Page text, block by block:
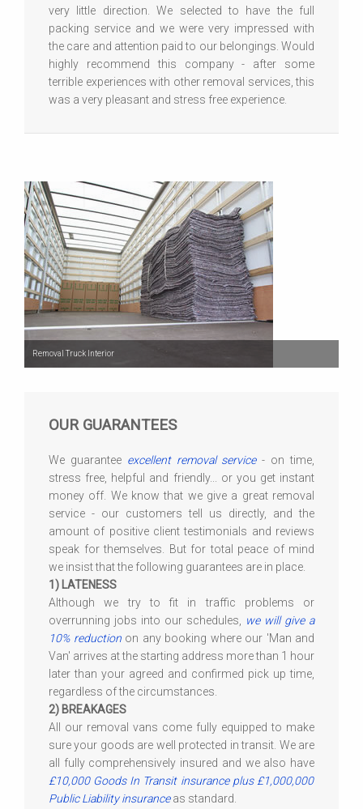
very little direction. We selected to have the full
packing service and we were very impressed with
the care and attention paid to our belongings. Would
highly recommend this company - after some
terrible experiences with other removal services, this
was a very pleasant and stress free experience.
Removal Truck Interior
OUR GUARANTEES
We guarantee excellent removal service- on time,
stress free, helpful and friendly... or you get instant
money off. We know that we give a great removal
service - our customers tell us directly, and the
amount of positive client testimonials and reviews
speak for themselves. But for total peace of mind
we insist that the following guarantees are in place.
1) LATENESS
Although we try to fit in traffic problems or
overrunning jobs into our schedules,
we will give a
10% reductionon any booking where our 'Man and
Van' arrives at the starting address more than 1 hour
later than your agreed and confirmed pick up time,
regardless of the circumstances.
2) BREAKAGES
All our removal vans come fully equipped to make
sure your goods are well protected in transit. We are
all fully comprehensively insured and we also have
£10,000 Goods In Transit insurance plus £1,000,000
Public Liability insuranceas standard.